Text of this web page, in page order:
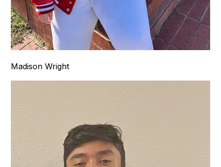
Madison Wright